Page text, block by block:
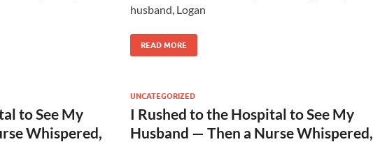
husband, Logan
READ MORE
to See My
Whispered,
UNCATEGORIZED
I Rushed to the Hospital to See My
Husband — Then a Nurse Whispered,